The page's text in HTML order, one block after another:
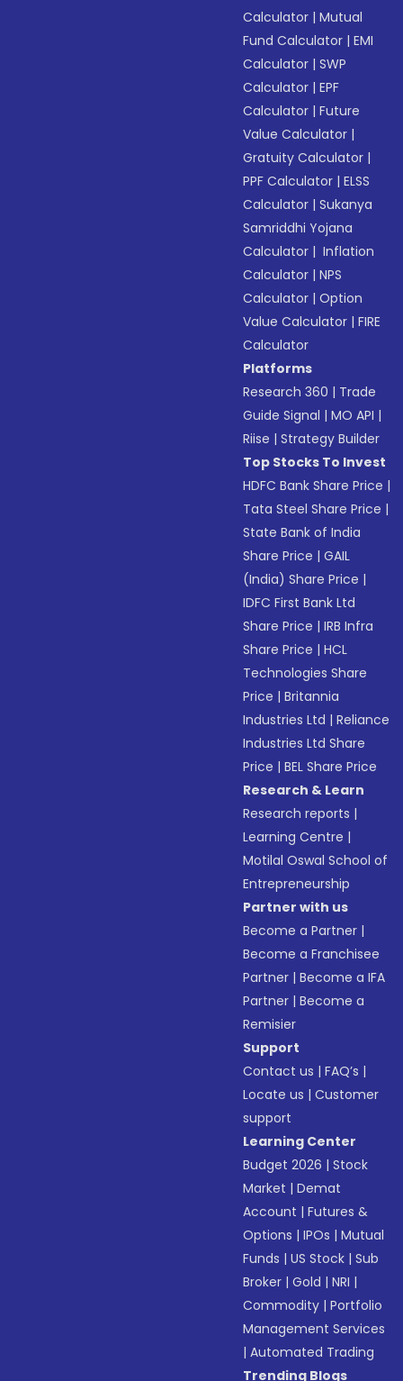
Calculator |Mutual
Fund Calculator |EMI
Calculator |SWP
Calculator |EPF
Calculator |Future
Value Calculator |
Gratuity Calculator |
PPF Calculator |ELSS
Calculator |Sukanya
Samriddhi Yojana
Calculator | Inflation
Calculator |NPS
Calculator |Option
Value Calculator |FIRE
Calculator
Platforms
Research 360 | Trade
Guide Signal |MO API |
Riise |Strategy Builder
Top Stocks To Invest
HDFC Bank Share Price |
Tata Steel Share Price |
State Bank of India
Share Price |GAIL
(India) Share Price |
IDFC First Bank Ltd
Share Price |IRB Infra
Share Price |HCL
Technologies Share
Price |Britannia
Industries Ltd |Reliance
Industries Ltd Share
Price |BEL Share Price
Research & Learn
Research reports |
Learning Centre |
Motilal Oswal School of
Entrepreneurship
Partner with us
Become a Partner |
Become a Franchisee
Partner |Become a IFA
Partner |Become a
Remisier
Support
Contact us |FAQ’s |
Locate us |Customer
support
Learning Center
Budget 2026 |Stock
Market |Demat
Account |Futures &
Options |IPOs |Mutual
Funds |US Stock |Sub
Broker |Gold |NRI |
Commodity |Portfolio
Management Services
|Automated Trading
Trending Blogs